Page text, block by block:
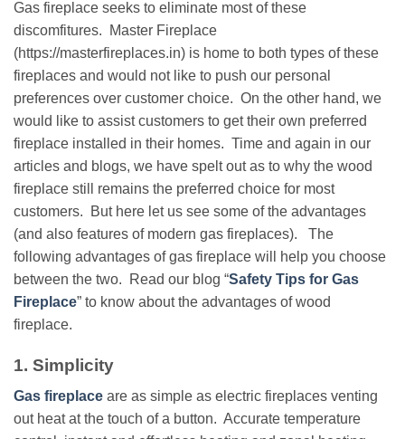
Gas fireplace seeks to eliminate most of these
discomfitures. Master Fireplace
(https://masterfireplaces.in) is home to both types of these
fireplaces and would not like to push our personal
preferences over customer choice. On the other hand, we
would like to assist customers to get their own preferred
fireplace installed in their homes. Time and again in our
articles and blogs, we have spelt out as to why the wood
fireplace still remains the preferred choice for most
customers. But here let us see some of the advantages
(and also features of modern gas fireplaces). The
following advantages of gas fireplace will help you choose
between the two. Read our blog “Safety Tips for Gas
Fireplace” to know about the advantages of wood
fireplace.
1. Simplicity
Gas fireplace are as simple as electric fireplaces venting
out heat at the touch of a button. Accurate temperature